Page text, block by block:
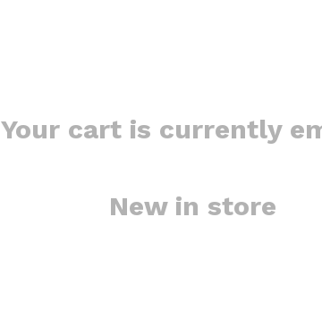
Your cart is currently
New in store